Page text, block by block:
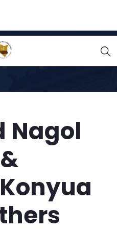
Families & Lekinyot
Nagol